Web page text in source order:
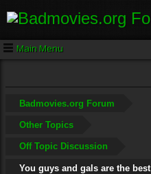
Main Menu
Badmovies.org Forum
Other Topics
Off Topic Discussion
You guys and gals are the best